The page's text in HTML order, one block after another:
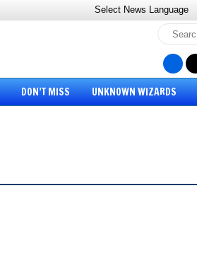
Select News Language
DON’T MISS UNKNOWN WIZARDS